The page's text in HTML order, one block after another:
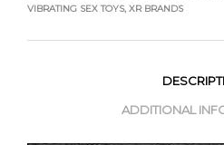
VIBRATING SEX TOYS, XR BRANDS
ADDITIONAL